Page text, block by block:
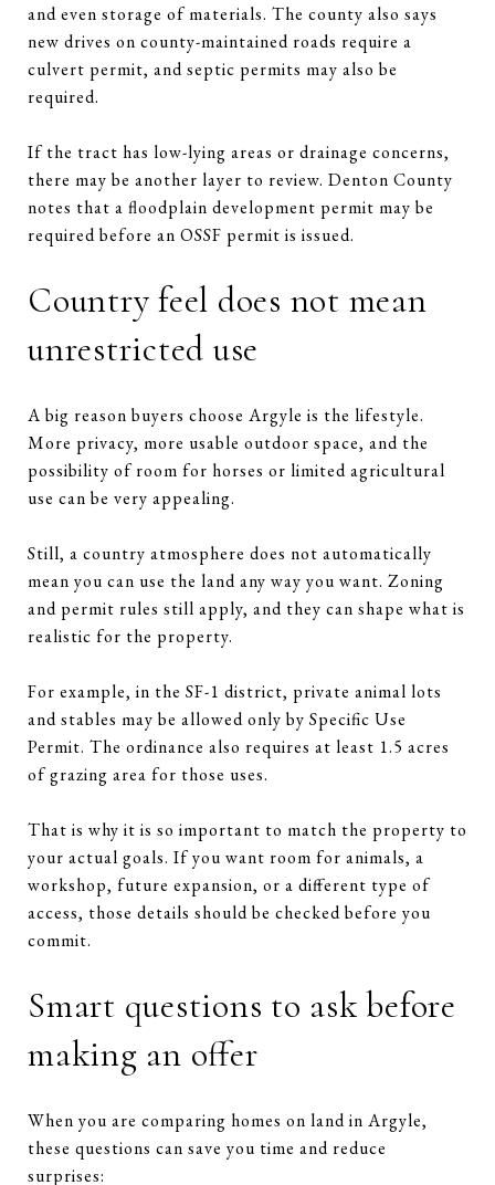
and even storage of materials. The county also says
new drives on county-maintained roads require a
culvert permit, and septic permits may also be
required.
If the tract has low-lying areas or drainage concerns,
there may be another layer to review. Denton County
notes that a floodplain development permit may be
required before an OSSF permit is issued.
Country feel does not mean
unrestricted use
A big reason buyers choose Argyle is the lifestyle.
More privacy, more usable outdoor space, and the
possibility of room for horses or limited agricultural
use can be very appealing.
Still, a country atmosphere does not automatically
mean you can use the land any way you want. Zoning
and permit rules still apply, and they can shape what is
realistic for the property.
For example, in the SF-1 district, private animal lots
and stables may be allowed only by Specific Use
Permit. The ordinance also requires at least 1.5 acres
of grazing area for those uses.
That is why it is so important to match the property to
your actual goals. If you want room for animals, a
workshop, future expansion, or a different type of
access, those details should be checked before you
commit.
Smart questions to ask before
making an offer
When you are comparing homes on land in Argyle,
these questions can save you time and reduce
surprises: